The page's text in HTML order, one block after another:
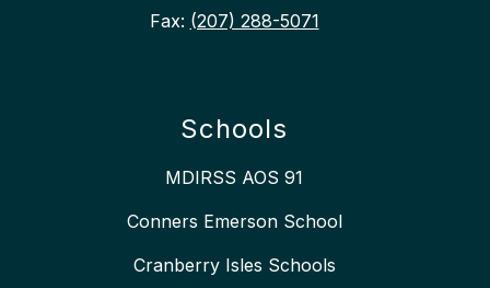
Fax: (207) 288-5071
Schools
MDIRSS AOS 91
Conners Emerson School
Cranberry Isles Schools